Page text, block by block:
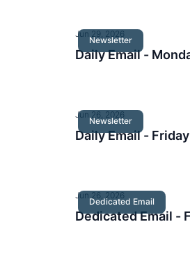
Newsletter
Jun 29, 2026
Daily Email -
Newsletter
Jun 26, 2026
Daily Email -
Dedicated Email
Jun 26, 2026
Dedicated Email -